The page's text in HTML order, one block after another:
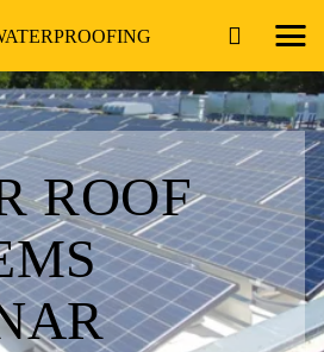
ROOF